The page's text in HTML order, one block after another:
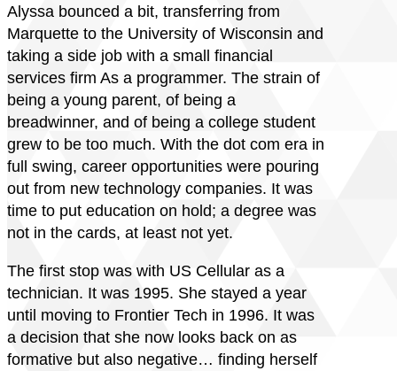
Alyssa bounced a bit, transferring from
Marquette to the University of Wisconsin and
taking a side job with a small financial
services firm As a programmer. The strain of
being a young parent, of being a
breadwinner, and of being a college student
grew to be too much. With the dot com era in
full swing, career opportunities were pouring
out from new technology companies. It was
time to put education on hold; a degree was
not in the cards, at least not yet.
The first stop was with US Cellular as a
technician. It was 1995. She stayed a year
until moving to Frontier Tech in 1996. It was
a decision that she now looks back on as
formative but also negative… finding herself